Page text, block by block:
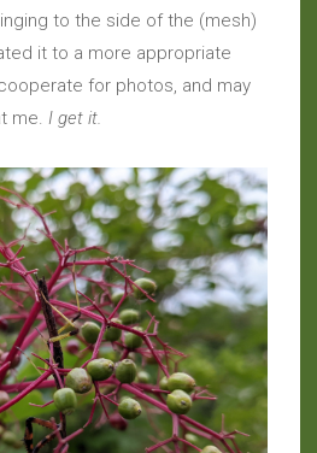
to the side of the (mesh)
it to a more appropriate
for photos, and may
me. I get it.